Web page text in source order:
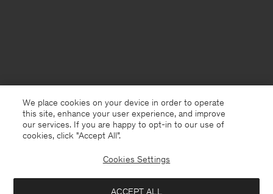
Norway English
We place cookies on your device in order to operate
this site, enhance your user experience, and improve
our services. If you are happy to opt-in to our use of
cookies, click "Accept All”.
Cookies Settings
ACCEPT ALL